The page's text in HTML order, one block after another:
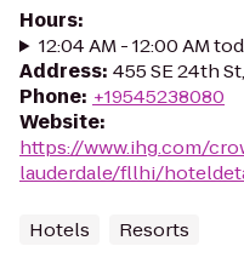
Hours:
12:04 AM - 12:00 AM
Address: 455 SE 24th
Phone: +19545238080
Website:
https://www.ihg.com/
lauderdale/fllhi/
Hotels Resorts